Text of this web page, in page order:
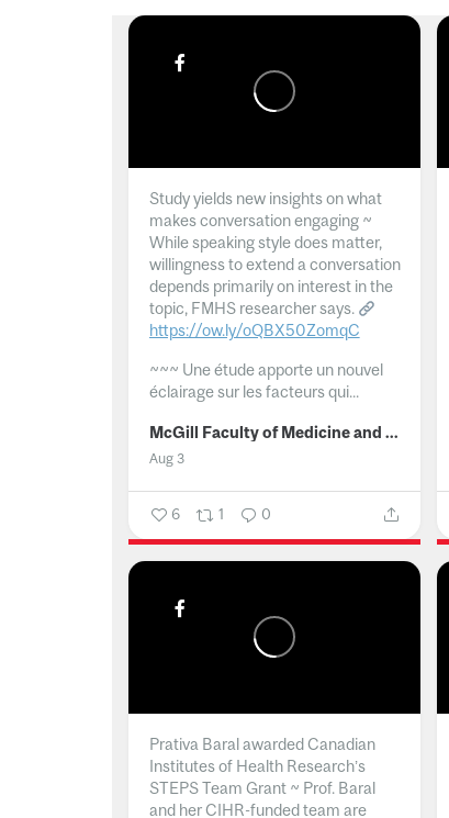
Study yields new insights on what
makes conversation engaging ~
While speaking style does matter,
willingness to extend a conversation
depends primarily on interest in the
topic, FMHS researcher says.
https://ow.ly/oQBX50ZomqC
~~~ Une étude apporte un nouvel
éclairage sur les facteurs qui...
McGill Faculty of Medicine and Health Sciences
Aug 3
6 1 0
Prativa Baral awarded Canadian
Institutes of Health Research’s
STEPS Team Grant ~ Prof. Baral
and her CIHR-funded team are